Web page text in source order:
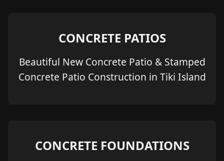
CONCRETE PATIOS
Beautiful New Concrete Patio & Stamped
Concrete Patio Construction in Tiki Island
CONCRETE FOUNDATIONS